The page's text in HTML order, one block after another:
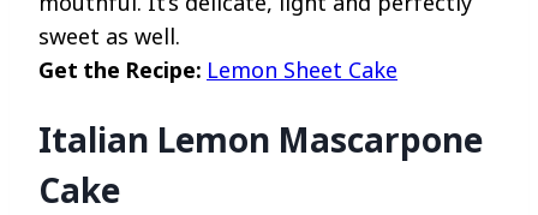
sweet as well.
Get the Recipe: Lemon Sheet Cake
Italian Lemon Mascarpone
Cake